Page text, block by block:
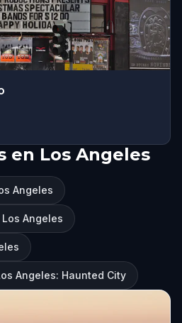
en Los Angeles
Angeles
Angeles
Angeles: Haunted City